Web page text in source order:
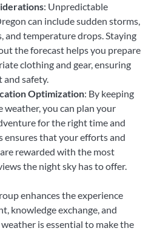
: Unpredictable
can include sudden storms,
and temperature drops. Staying
the forecast helps you prepare
clothing and gear, ensuring
safety.
Optimization: By keeping
weather, you can plan your
for the right time and
ensures that your efforts and
rewarded with the most
the night sky has to offer.
enhances the experience
knowledge exchange, and
is essential to make the